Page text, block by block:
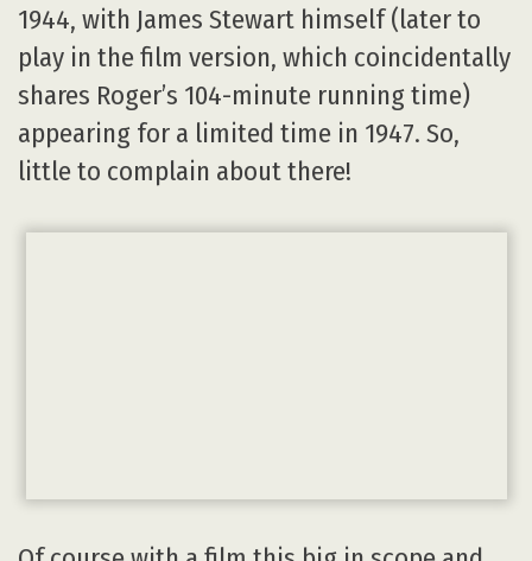
1944, with James Stewart himself (later to
play in the film version, which coincidentally
shares Roger’s 104-minute running time)
appearing for a limited time in 1947. So,
little to complain about there!